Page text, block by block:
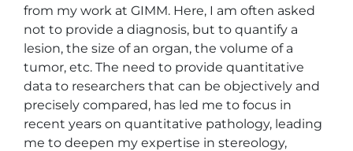
from my work at GIMM. Here, I am often asked
not to provide a diagnosis, but to quantify a
lesion, the size of an organ, the volume of a
tumor, etc. The need to provide quantitative
data to researchers that can be objectively and
precisely compared, has led me to focus in
recent years on quantitative pathology, leading
me to deepen my expertise in stereology,